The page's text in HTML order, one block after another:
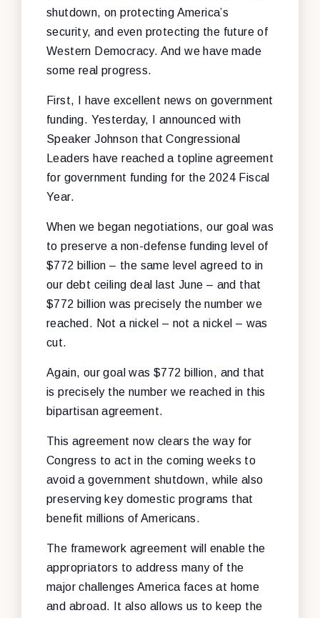
shutdown, on protecting America’s
security, and even protecting the future of
Western Democracy. And we have made
some real progress.
First, I have excellent news on government
funding. Yesterday, I announced with
Speaker Johnson that Congressional
Leaders have reached a topline agreement
for government funding for the 2024 Fiscal
Year.
When we began negotiations, our goal was
to preserve a non-defense funding level of
$772 billion – the same level agreed to in
our debt ceiling deal last June – and that
$772 billion was precisely the number we
reached. Not a nickel – not a nickel – was
cut.
Again, our goal was $772 billion, and that
is precisely the number we reached in this
bipartisan agreement.
This agreement now clears the way for
Congress to act in the coming weeks to
avoid a government shutdown, while also
preserving key domestic programs that
benefit millions of Americans.
The framework agreement will enable the
appropriators to address many of the
major challenges America faces at home
and abroad. It also allows us to keep the